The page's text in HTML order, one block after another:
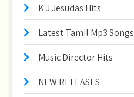
K.J.Jesudas Hits
Latest Tamil Mp3 Songs
Music Director Hits
NEW RELEASES